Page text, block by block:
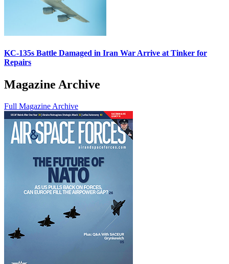
KC-135s Battle Damaged in Iran War Arrive at Tinker for
Repairs
Magazine Archive
Full Magazine Archive